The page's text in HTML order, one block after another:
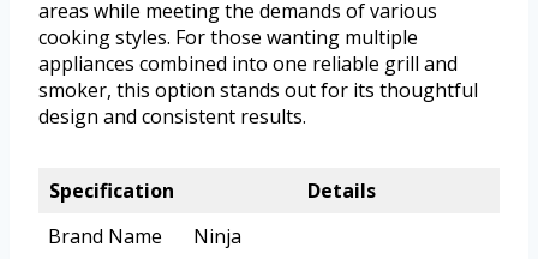
areas while meeting the demands of various
cooking styles. For those wanting multiple
appliances combined into one reliable grill and
smoker, this option stands out for its thoughtful
design and consistent results.
Specification
Details
Brand Name
Ninja